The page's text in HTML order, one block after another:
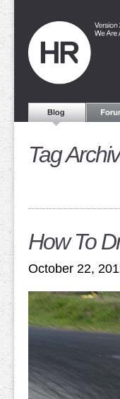
Tag
How To
October 22,